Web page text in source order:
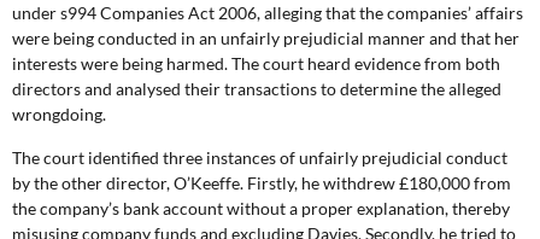
under s994 Companies Act 2006, alleging that the companies’ affairs
were being conducted in an unfairly prejudicial manner and that her
interests were being harmed. The court heard evidence from both
directors and analysed their transactions to determine the alleged
wrongdoing.
The court identified three instances of unfairly prejudicial conduct
by the other director, O’Keeffe. Firstly, he withdrew £180,000 from
the company’s bank account without a proper explanation, thereby
misusing company funds and excluding Davies. Secondly, he tried to